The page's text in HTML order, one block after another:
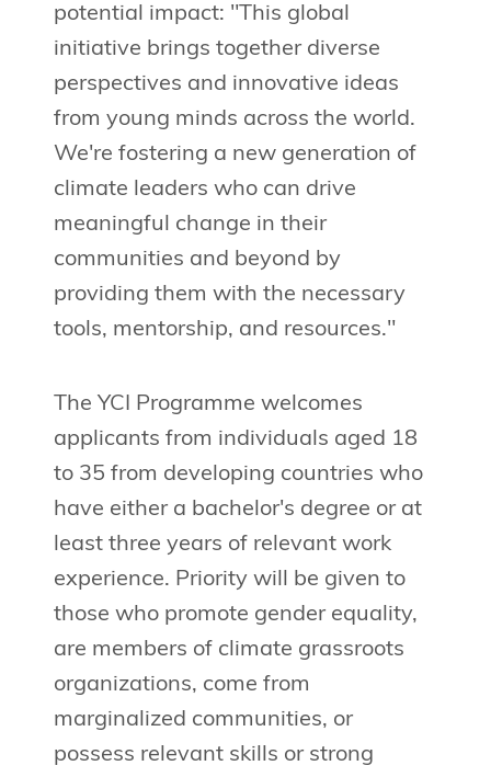
potential impact: "This global
initiative brings together diverse
perspectives and innovative ideas
from young minds across the world.
We're fostering a new generation of
climate leaders who can drive
meaningful change in their
communities and beyond by
providing them with the necessary
tools, mentorship, and resources."
The YCI Programme welcomes
applicants from individuals aged 18
to 35 from developing countries who
have either a bachelor's degree or at
least three years of relevant work
experience. Priority will be given to
those who promote gender equality,
are members of climate grassroots
organizations, come from
marginalized communities, or
possess relevant skills or strong